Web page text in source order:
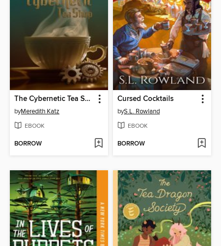
The Cybernetic Tea Shop
byMeredith Katz
EBOOK
BORROW
Cursed Cocktails
byS.L. Rowland
EBOOK
BORROW